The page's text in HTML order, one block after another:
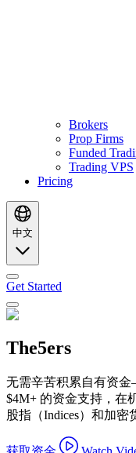
Brokers
Prop Firms
Funded
Trading VPS
Pricing
中文
Get Started
The5ers
无需辛苦积累自有资
$4M+ 的资金支持，在
股指（Indices）和加密